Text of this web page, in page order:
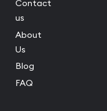
Contact
us
About
Us
Blog
FAQ